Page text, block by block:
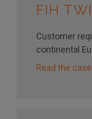
FIH
Customer
continental
Read the